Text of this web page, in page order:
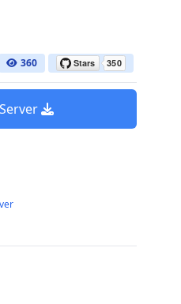
360